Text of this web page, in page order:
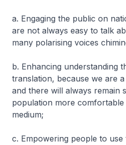
a. Engaging the public on
are not always easy to talk
many polarising voices
b. Enhancing understanding
translation, because we are
and there will always remain
population more
medium;
c. Empowering people to